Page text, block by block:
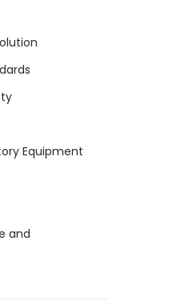
Equipment
and